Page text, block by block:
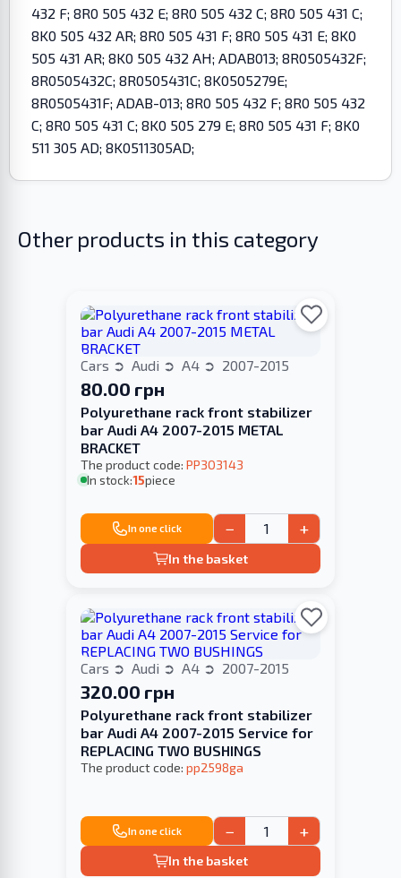
432 F; 8R0 505 432 E; 8R0 505 432 C; 8R0 505 431 C;
8K0 505 432 AR; 8R0 505 431 F; 8R0 505 431 E; 8K0
505 431 AR; 8K0 505 432 AH; ADAB013; 8R0505432F;
8R0505432C; 8R0505431C; 8K0505279E;
8R0505431F; ADAB-013; 8R0 505 432 F; 8R0 505 432
C; 8R0 505 431 C; 8K0 505 279 E; 8R0 505 431 F; 8K0
511 305 AD; 8K0511305AD;
Other products in this category
Cars Audi A4 2007-2015
80.00 грн
Polyurethane rack front stabilizer
bar Audi A4 2007-2015 METAL
BRACKET
The product code: PP303143
In stock:15piece
In one click − +
In the basket
Cars Audi A4 2007-2015
320.00 грн
Polyurethane rack front stabilizer
bar Audi A4 2007-2015 Service for
REPLACING TWO BUSHINGS
The product code: pp2598ga
In one click − +
In the basket